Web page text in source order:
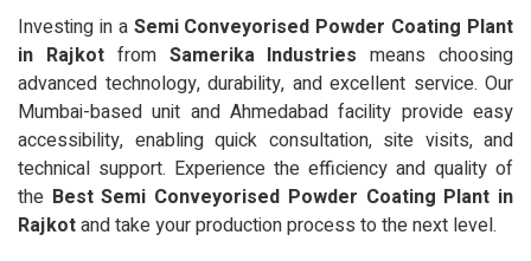
Investing in a Semi Conveyorised Powder Coating Plant
in Rajkotfrom Samerika Industries means choosing
advanced technology, durability, and excellent service. Our
Mumbai-based unit and Ahmedabad facility provide easy
accessibility, enabling quick consultation, site visits, and
technical support. Experience the efficiency and quality of
the Best Semi Conveyorised Powder Coating Plant in
Rajkotand take your production process to the next level.